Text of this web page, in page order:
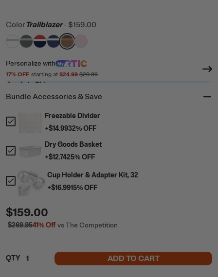
ColorTrailblazer - $159.00
filter by Color,White & Grey
filter by Color,Dark Grey & Cool Grey
filter by Color,
filter by Color,
filter by Color,
filter by Color,
Personalize with
17% OFF starting at $24.99 $29.99
Ready to Ship
Bundle Accessories & Save
Freezable Divider
+$14.9932% OFF
Dry Goods Basket
+$12.7425% OFF
Cup Holder & Adapter Kit, 32
+$16.9915% OFF
$159.00
$269.9541%Offvs The Competition
QTY ADD TO CART